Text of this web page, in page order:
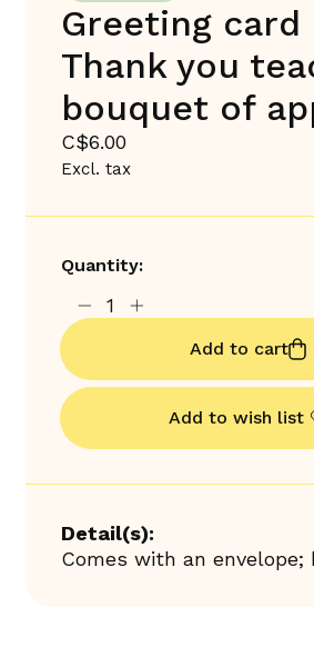
Greeting card
Thank you
bouquet of
C$6.00
Excl. tax
Quantity:
Add to cart
Add to wish list
Detail(s):
Comes with an envelope;